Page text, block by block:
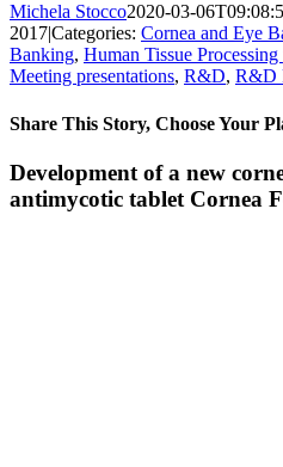
Michela Stocco2020-03-
2017|Categories: Cornea and Eye
Banking, Human Tissue
Meeting presentations, R&D, R&D
Share This Story, Choose Your
Facebook
X
Reddit
LinkedIn
Pinterest
Vk
Development of a new
antimycotic tablet Cornea